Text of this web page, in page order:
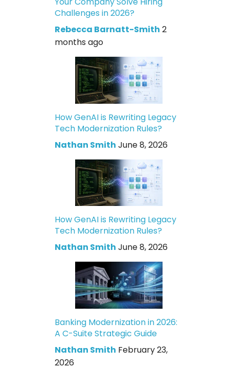
Challenges in 2026?
Rebecca Barnatt-Smith 2
months ago
How GenAI is Rewriting Legacy
Tech Modernization Rules?
Nathan Smith June 8, 2026
How GenAI is Rewriting Legacy
Tech Modernization Rules?
Nathan Smith June 8, 2026
Banking Modernization in 2026:
A C-Suite Strategic Guide
Nathan Smith February 23,
2026